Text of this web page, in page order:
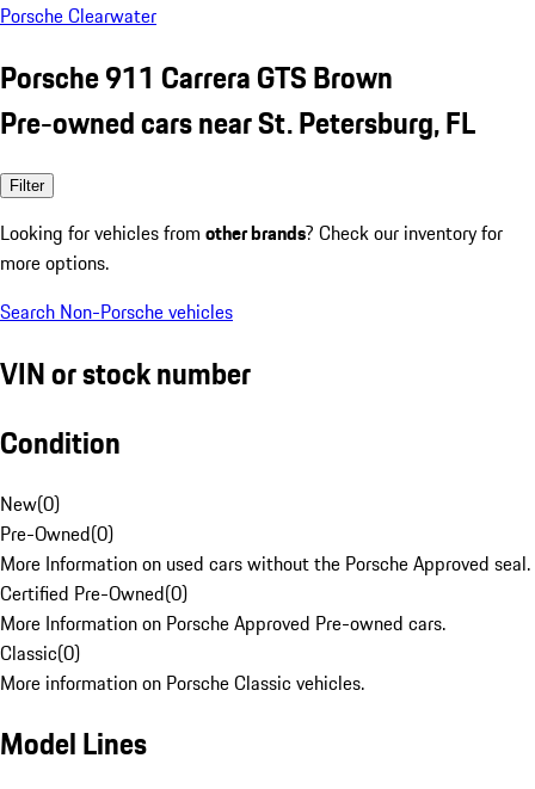
Porsche Clearwater
Porsche 911 Carrera GTS Brown
Pre-owned cars near St. Petersburg, FL
Filter
Looking for vehicles from other brands? Check our inventory for
more options.
Search Non-Porsche vehicles
VIN or stock number
Condition
New(0)
Pre-Owned(0)
More Information on used cars without the Porsche Approved seal.
Certified Pre-Owned(0)
More Information on Porsche Approved Pre-owned cars.
Classic(0)
More information on Porsche Classic vehicles.
Model Lines